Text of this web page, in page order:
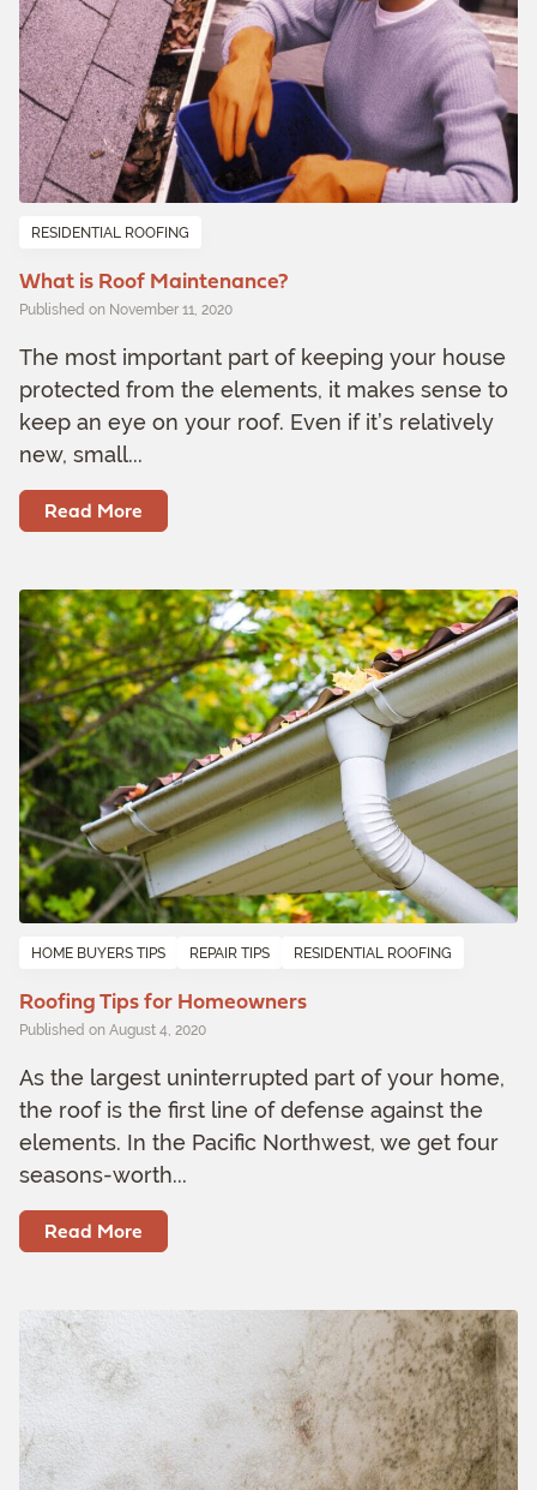
RESIDENTIAL ROOFING
What is Roof Maintenance?
Published on November 11, 2020
The most important part of keeping your house
protected from the elements, it makes sense to
keep an eye on your roof. Even if it’s relatively
new, small...
Read More
HOME BUYERS TIPS REPAIR TIPS RESIDENTIAL ROOFING
Roofing Tips for Homeowners
Published on August 4, 2020
As the largest uninterrupted part of your home,
the roof is the first line of defense against the
elements. In the Pacific Northwest, we get four
seasons-worth...
Read More